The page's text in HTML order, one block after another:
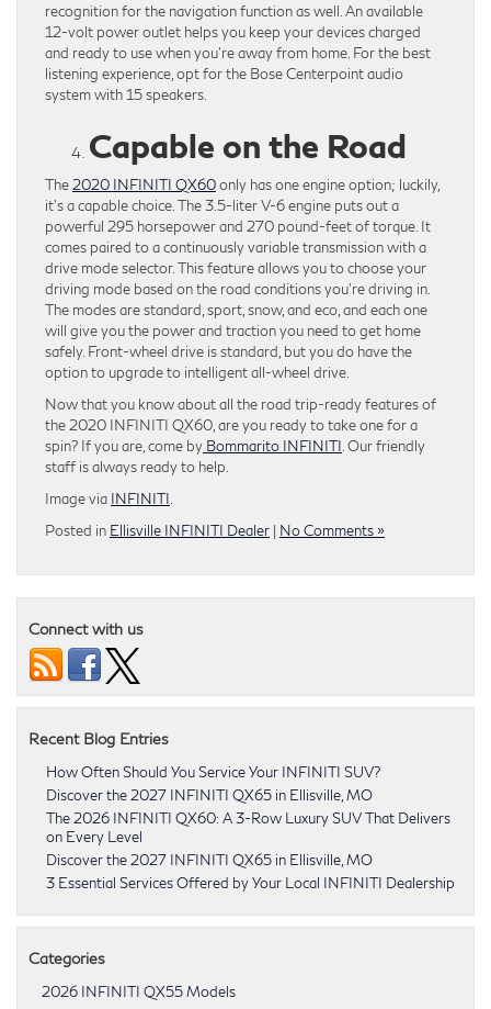
recognition for the navigation function as well. An available
12-volt power outlet helps you keep your devices charged
and ready to use when you’re away from home. For the best
listening experience, opt for the Bose Centerpoint audio
system with 15 speakers.
Capable on the Road
The 2020 INFINITI QX60only has one engine option; luckily,
it’s a capable choice. The 3.5-liter V-6 engine puts out a
powerful 295 horsepower and 270 pound-feet of torque. It
comes paired to a continuously variable transmission with a
drive mode selector. This feature allows you to choose your
driving mode based on the road conditions you’re driving in.
The modes are standard, sport, snow, and eco, and each one
will give you the power and traction you need to get home
safely. Front-wheel drive is standard, but you do have the
option to upgrade to intelligent all-wheel drive.
Now that you know about all the road trip-ready features of
the 2020 INFINITI QX60, are you ready to take one for a
spin? If you are, come by Bommarito INFINITI . Our friendly
staff is always ready to help.
Image via INFINITI
Posted in Ellisville INFINITI Dealer | No Comments »
Connect with us
Recent Blog Entries
How Often Should You Service Your INFINITI SUV?
Discover the 2027 INFINITI QX65 in Ellisville, MO
The 2026 INFINITI QX60: A 3-Row Luxury SUV That Delivers
on Every Level
Discover the 2027 INFINITI QX65 in Ellisville, MO
3 Essential Services Offered by Your Local INFINITI Dealership
Categories
2026 INFINITI QX55 Models